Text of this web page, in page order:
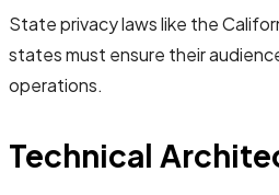
State privacy laws like the
states must ensure their
operations.
Technical